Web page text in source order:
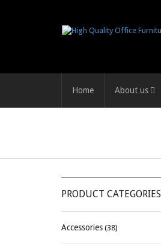
Home About us
PRODUCT CATEGORIES
Accessories (38)